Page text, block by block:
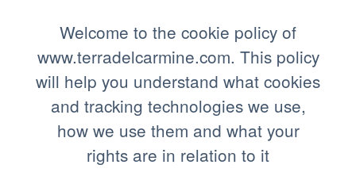
Welcome to the cookie policy of
www.terradelcarmine.com. This policy
will help you understand what cookies
and tracking technologies we use,
how we use them and what your
rights are in relation to it